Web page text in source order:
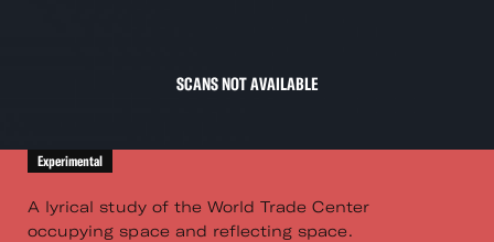
SCANS NOT AVAILABLE
Experimental
A lyrical study of the World Trade Center
occupying space and reflecting space.